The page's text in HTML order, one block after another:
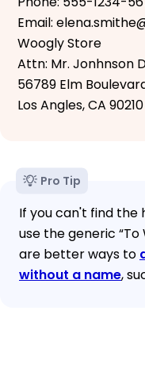
Email:
Woogly Store
Attn: Mr. Jonhnson
56789 Elm
Los Angles, CA 90210
Pro Tip
If you can't find the
use the generic
are better ways to
without a name,